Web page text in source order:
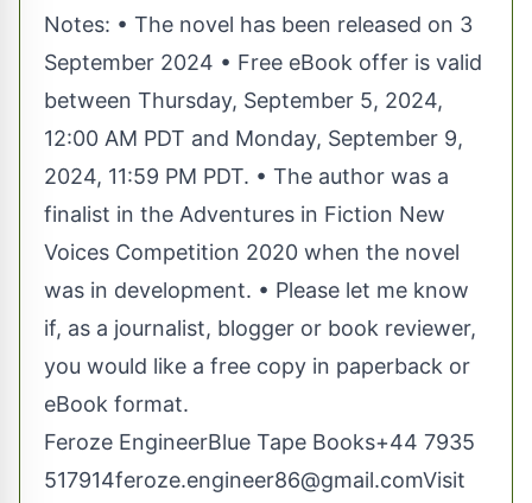
Notes: • The novel has been released on 3
September 2024 • Free eBook offer is valid
between Thursday, September 5, 2024,
12:00 AM PDT and Monday, September 9,
2024, 11:59 PM PDT. • The author was a
finalist in the Adventures in Fiction New
Voices Competition 2020 when the novel
was in development. • Please let me know
if, as a journalist, blogger or book reviewer,
you would like a free copy in paperback or
eBook format.
Feroze EngineerBlue Tape Books+44 7935
517914feroze.engineer86@gmail.comVisit